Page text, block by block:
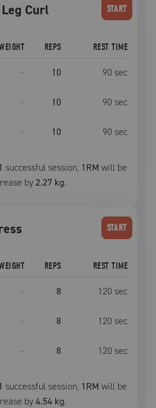
Leg Curl START
REPS REST TIME
– 10 90 sec
– 10 90 sec
– 10 90 sec
1 successful session, 1RM will be
by2.27 kg.
START
REPS REST TIME
– 8 120 sec
– 8 120 sec
– 8 120 sec
1 successful session, 1RM will be
by4.54 kg.